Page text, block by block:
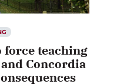
force teaching
Concordia